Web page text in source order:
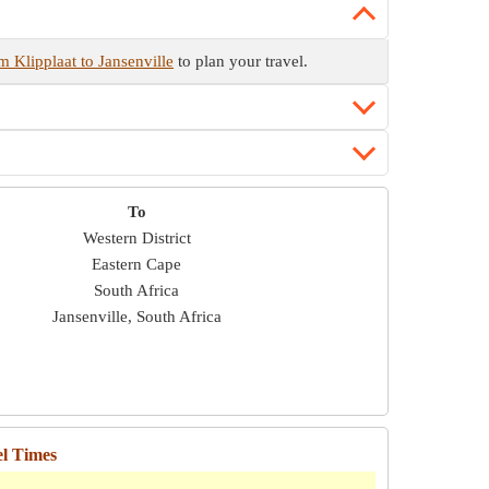
Klipplaat to Jansenville to plan your travel.
To
Western District
Eastern Cape
South Africa
Jansenville, South Africa
Times